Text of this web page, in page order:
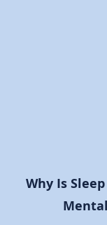
Why Is